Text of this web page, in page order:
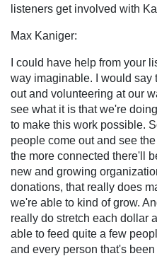
listeners get involved with
Max Kaniger:
I could have help from your
way imaginable. I would say
out and volunteering at our
see what it is that we're
to make this work possible.
people come out and see
the more connected there'll
new and growing
donations, that really does
we're able to kind of grow.
really do stretch each dollar
able to feed quite a few
and every person that's